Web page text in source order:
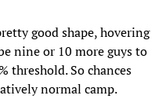
good shape, hovering
nine or 10 more guys to
threshold. So chances
normal camp.